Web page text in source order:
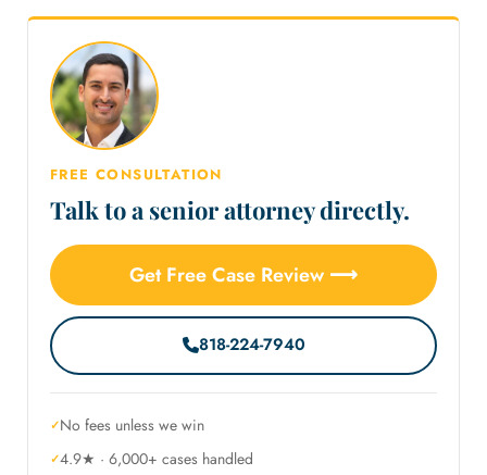
FREE CONSULTATION
Talk to a senior attorney directly.
Get Free Case Review ⟶
818-224-7940
No fees unless we win
4.9★ · 6,000+ cases handled